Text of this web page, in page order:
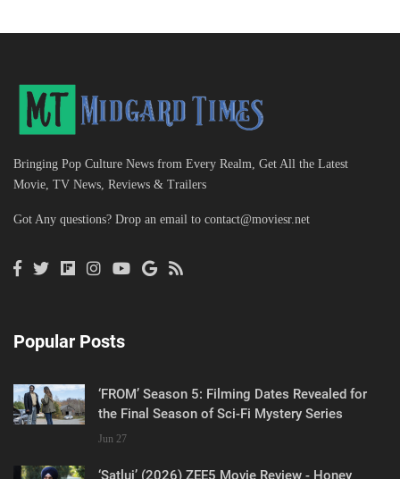
Bringing Pop Culture News from Every Realm, Get All the Latest
Movie, TV News, Reviews & Trailers
Got Any questions? Drop an email to contact@moviesr.net
Popular Posts
‘FROM’ Season 5: Filming Dates Revealed for
the Final Season of Sci-Fi Mystery Series
Jun 27
‘Satluj’ (2026) ZEE5 Movie Review - Honey